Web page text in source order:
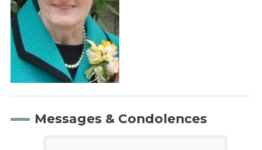
Messages & Condolences